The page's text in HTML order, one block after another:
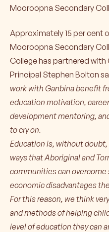
Mooroopna Secondary
Approximately 15 per cent
Mooroopna Secondary
College has partnered with
Principal Stephen Bolton
work with Ganbina benefit
education motivation,
development mentoring,
to cry on.
Education is, without
ways that Aboriginal and
communities can overcome
economic disadvantages
For this reason, we think
and methods of helping
level of education they can